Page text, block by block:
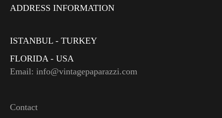
ADDRESS INFORMATION
ISTANBUL - TURKEY
FLORIDA - USA
Email: info@vintagepaparazzi.com
Contact